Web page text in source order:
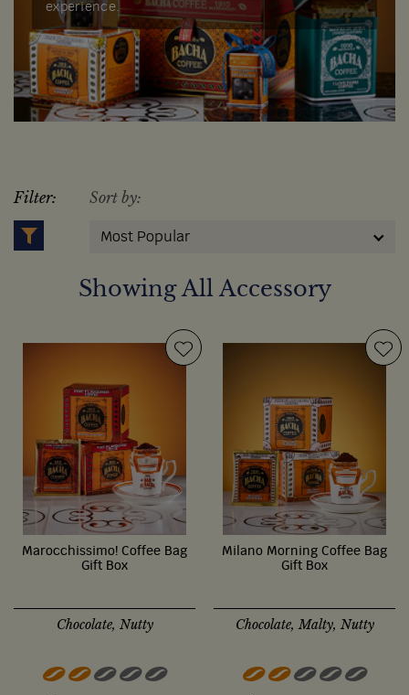
experience.
Showing All Accessory
Filter: Sort by:
Most Popular
Marocchissimo! Coffee Bag
Gift Box
Chocolate, Nutty
Milano Morning Coffee Bag
Gift Box
Chocolate, Malty, Nutty